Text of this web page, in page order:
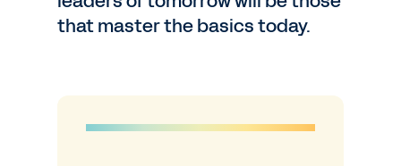
that master the basics today.